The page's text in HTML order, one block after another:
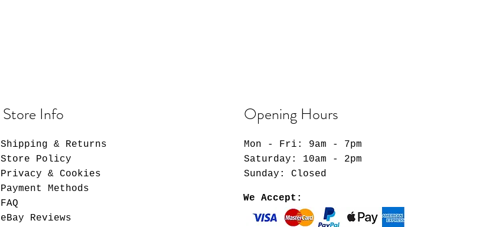
Store Info
Shipping & Returns
Store Policy
Privacy & Cookies
Payment Methods
FAQ
eBay Reviews
Opening Hours
Mon - Fri: 9am - 7pm
​​Saturday: 10am - 2pm
​Sunday: Closed
We Accept: